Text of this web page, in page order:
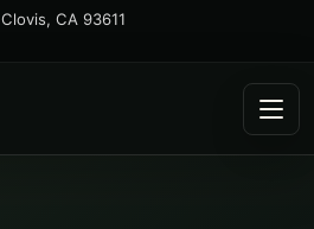
Clovis, CA 93611